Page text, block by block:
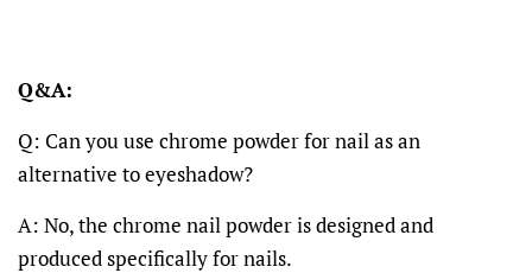
Q&A:
Q: Can you use chrome powder for nail as an
alternative to eyeshadow?
A: No, the chrome nail powder is designed and
produced specifically for nails.